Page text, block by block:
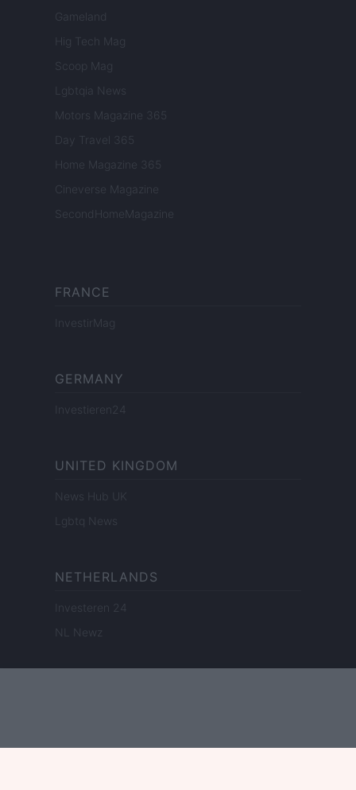
Gameland
Hig Tech Mag
Scoop Mag
Lgbtqia News
Motors Magazine 365
Day Travel 365
Home Magazine 365
Cineverse Magazine
SecondHomeMagazine
FRANCE
InvestirMag
GERMANY
Investieren24
UNITED KINGDOM
News Hub UK
Lgbtq News
NETHERLANDS
Investeren 24
NL Newz